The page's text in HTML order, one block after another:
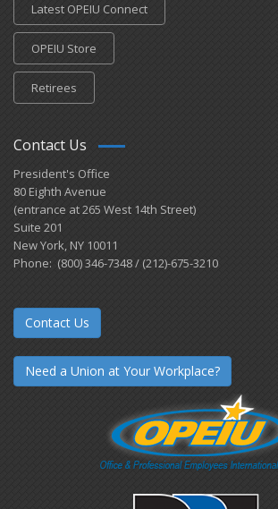
Latest OPEIU Connect
OPEIU Store
Retirees
Contact Us
President's Office
80 Eighth Avenue
(entrance at 265 West 14th Street)
Suite 201
New York, NY 10011
Phone: (800) 346-7348 / (212)-675-3210
Contact Us
Need a Union at Your Workplace?